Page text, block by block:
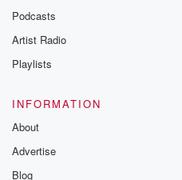
Podcasts
Artist Radio
Playlists
INFORMATION
About
Advertise
Blog